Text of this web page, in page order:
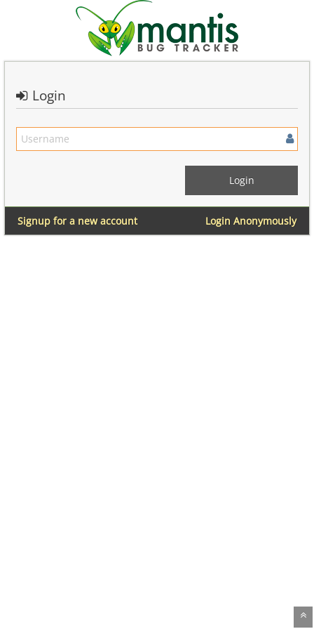
Login
Login Anonymously
Signup for a new account